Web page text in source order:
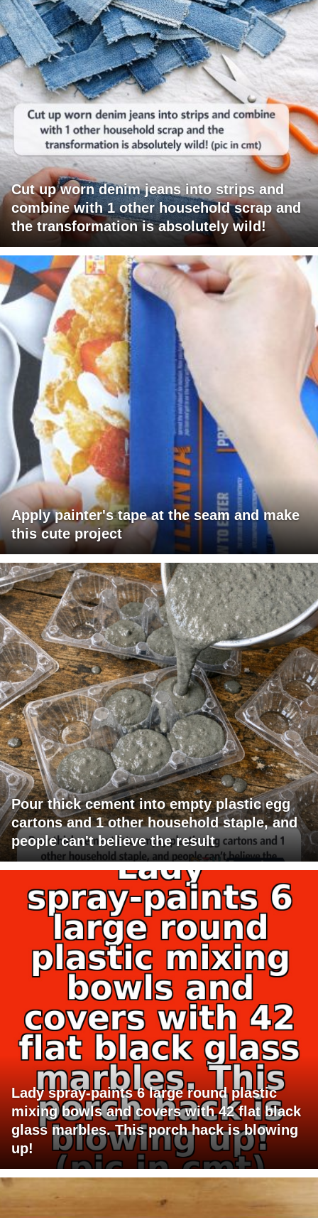
Cut up worn denim jeans into strips and
combine with 1 other household scrap and
the transformation is absolutely wild!
Apply painter's tape at the seam and make
this cute project
Pour thick cement into empty plastic egg
cartons and 1 other household staple, and
people can't believe the result
Lady spray-paints 6 large round plastic
mixing bowls and covers with 42 flat black
glass marbles. This porch hack is blowing
up!